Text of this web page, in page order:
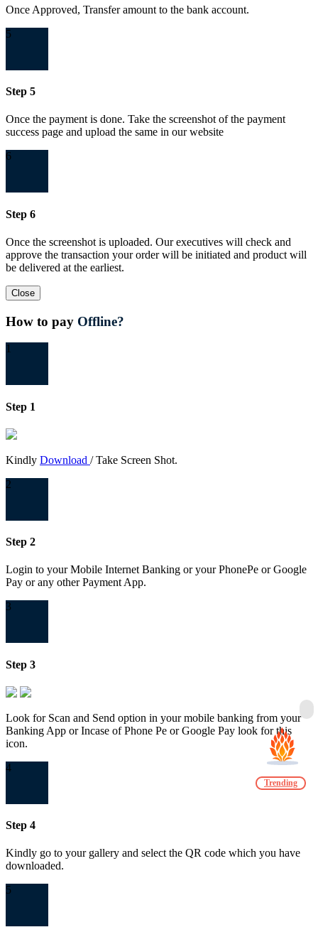
Once Approved, Transfer amount to the bank account.
5
Step 5
Once the payment is done. Take the screenshot of the payment
success page and upload the same in our website
6
Step 6
Once the screenshot is uploaded. Our executives will check and
approve the transaction your order will be initiated and product will
be delivered at the earliest.
Close
How to pay Offline?
1
Step 1
Kindly Download / Take Screen Shot.
2
Step 2
Login to your Mobile Internet Banking or your PhonePe or Google
Pay or any other Payment App.
3
Step 3
Look for Scan and Send option in your mobile banking from your
Banking App or Incase of Phone Pe or Google Pay look for this
icon.
4
Step 4
Kindly go to your gallery and select the QR code which you have
downloaded.
5
Trending